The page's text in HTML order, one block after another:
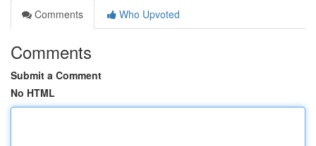
Comments
Who Upvoted
Comments
Submit a Comment
No HTML